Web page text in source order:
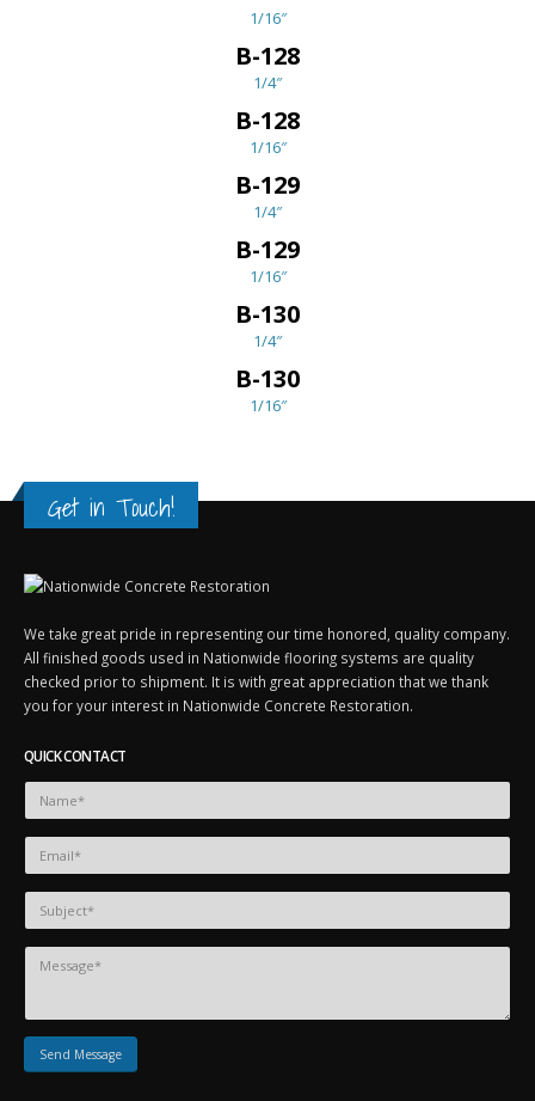
1/16″
B-128
1/4″
B-128
1/16″
B-129
1/4″
B-129
1/16″
B-130
1/4″
B-130
1/16″
Get in Touch!
We take great pride in representing our time honored, quality company.
All finished goods used in Nationwide flooring systems are quality
checked prior to shipment. It is with great appreciation that we thank
you for your interest in Nationwide Concrete Restoration.
QUICK CONTACT